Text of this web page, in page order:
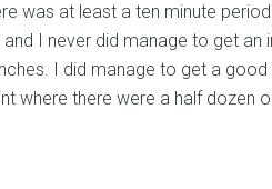
was at least a ten minute
I never did manage to get an
I did manage to get a
where there were a half dozen